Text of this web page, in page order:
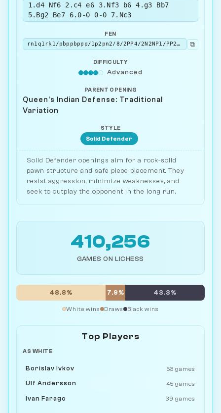
1.d4 Nf6 2.c4 e6 3.Nf3 b6 4.g3 Bb7
5.Bg2 Be7 6.0-0 0-0 7.Nc3
FEN
rn1q1rk1/pbppbppp/1p2pn2/8/2PP4/2N2NP1/PP2PPBP/R1BQ1RK1 b - - 6 7
⧉
DIFFICULTY
Advanced
PARENT OPENING
Queen's Indian Defense: Traditional
Variation
STYLE
Solid Defender
Solid Defender openings aim for a rock-solid
pawn structure and safe piece placement. They
resist aggression, minimize weaknesses, and
seek to outplay the opponent in the long run.
410,256
GAMES ON LICHESS
48.8% 7.9% 43.3%
White wins Draws Black wins
Top Players
AS WHITE
Borislav Ivkov 53 games
Ulf Andersson 45 games
Ivan Farago 39 games